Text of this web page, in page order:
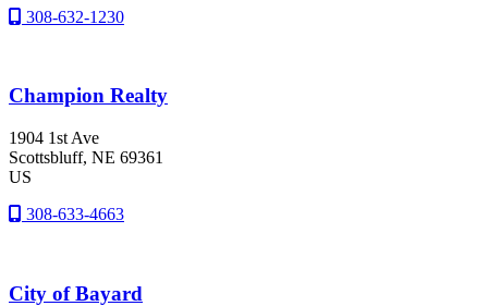
308-632-1230
Champion Realty
1904 1st Ave
Scottsbluff, NE 69361
US
308-633-4663
City of Bayard